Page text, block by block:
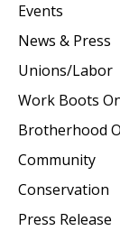
Events
News & Press
Unions/Labor
Work Boots
Brotherhood
Community
Conservation
Press Release